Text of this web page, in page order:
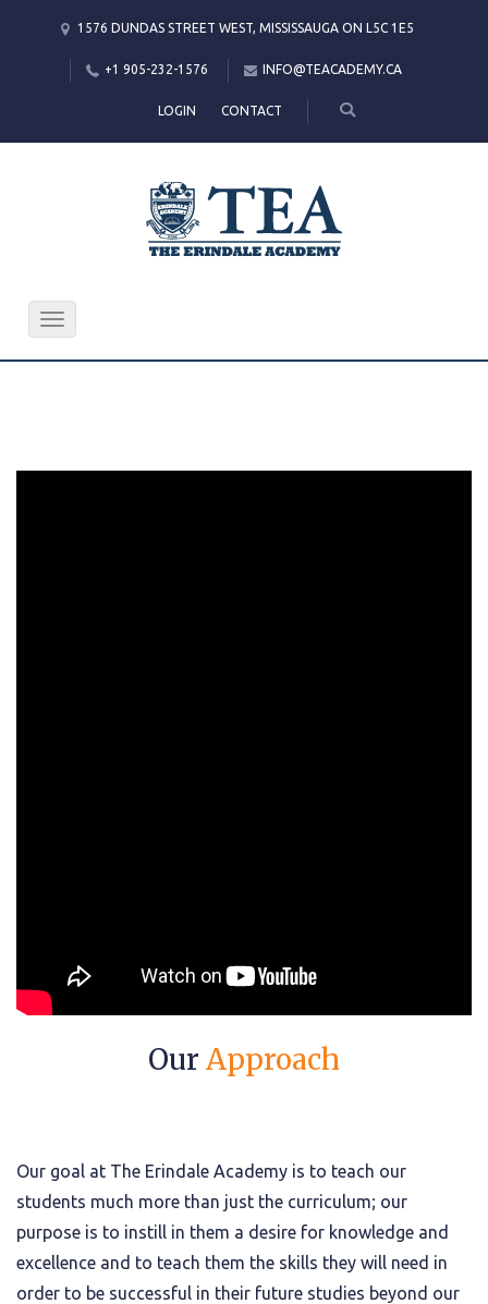
1576 DUNDAS STREET WEST, MISSISSAUGA ON L5C 1E5
+1 905-232-1576 INFO@TEACADEMY.CA
LOGIN CONTACT
Toggle
Our Approach
Our goal at The Erindale Academy is to teach our
students much more than just the curriculum; our
purpose is to instill in them a desire for knowledge and
excellence and to teach them the skills they will need in
order to be successful in their future studies beyond our